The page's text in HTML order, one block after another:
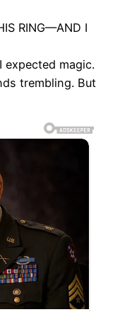
RING—AND I
expected magic.
trembling. But